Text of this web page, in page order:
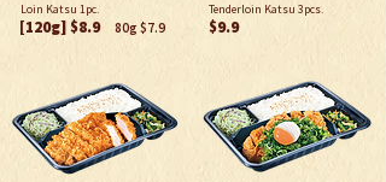
Loin Katsu 1pc.
[120g] $8.9 80g $7.9
Tenderloin Katsu 3pcs.
$9.9